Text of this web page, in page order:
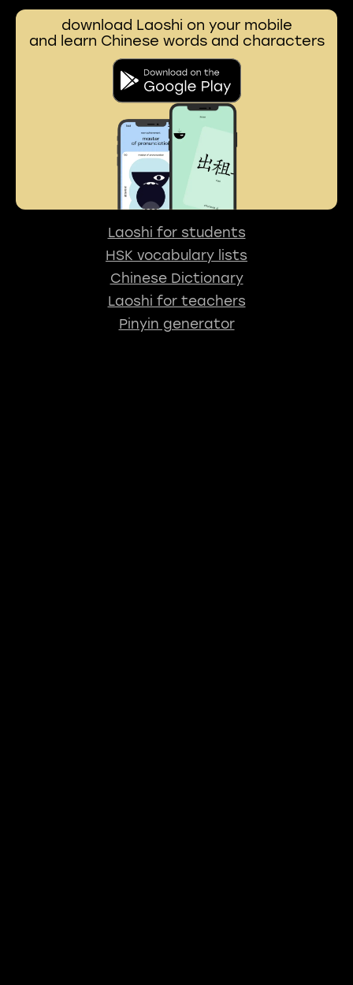
download Laoshi on your mobile
and learn Chinese words and characters
Laoshi for students
HSK vocabulary lists
Chinese Dictionary
Laoshi for teachers
Pinyin generator